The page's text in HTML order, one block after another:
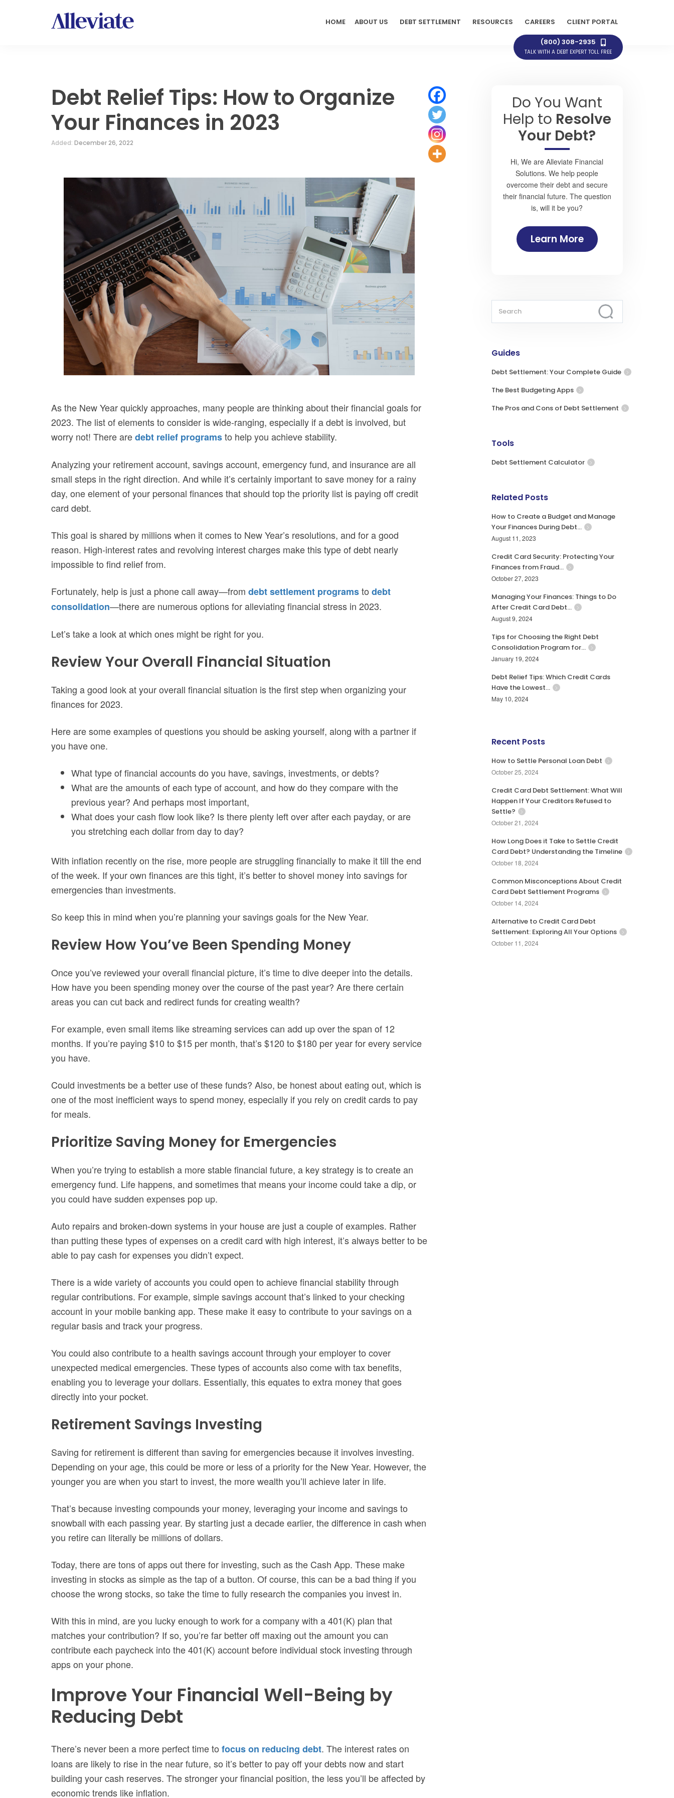
HOME ABOUT US DEBT SETTLEMENT RESOURCES CAREERS CLIENT PORTAL
(800) 308-2935
TALK WITH A DEBT EXPERT TOLL FREE
Debt Relief Tips: How to Organize
Your Finances in 2023
Added: December 26, 2022
As the New Year quickly approaches, many people are thinking about their financial goals for
2023. The list of elements to consider is wide-ranging, especially if a debt is involved, but
worry not! There aredebt relief programsto help you achieve stability.
Analyzing your retirement account, savings account, emergency fund, and insurance are all
small steps in the right direction. And while it’s certainly important to save money for a rainy
day, one element of your personal finances that should top the priority list is paying off credit
card debt.
This goal is shared by millions when it comes to New Year’s resolutions, and for a good
reason. High-interest rates and revolving interest charges make this type of debt nearly
impossible to find relief from.
Fortunately, help is just a phone call away—from debt settlement programsto debt
consolidation—there are numerous options for alleviating financial stress in 2023.
Let’s take a look at which ones might be right for you.
Review Your Overall Financial Situation
Taking a good look at your overall financial situation is the first step when organizing your
finances for 2023.
Here are some examples of questions you should be asking yourself, along with a partner if
you have one.
What type of financial accounts do you have, savings, investments, or debts?
What are the amounts of each type of account, and how do they compare with the
previous year? And perhaps most important,
What does your cash flow look like? Is there plenty left over after each payday, or are
you stretching each dollar from day to day?
With inflation recently on the rise, more people are struggling financially to make it till the end
of the week. If your own finances are this tight, it’s better to shovel money into savings for
emergencies than investments.
So keep this in mind when you’re planning your savings goals for the New Year.
Review How You’ve Been Spending Money
Once you’ve reviewed your overall financial picture, it’s time to dive deeper into the details.
How have you been spending money over the course of the past year? Are there certain
areas you can cut back and redirect funds for creating wealth?
For example, even small items like streaming services can add up over the span of 12
months. If you’re paying $10 to $15 per month, that’s $120 to $180 per year for every service
you have.
Could investments be a better use of these funds? Also, be honest about eating out, which is
one of the most inefficient ways to spend money, especially if you rely on credit cards to pay
for meals.
Prioritize Saving Money for Emergencies
When you’re trying to establish a more stable financial future, a key strategy is to create an
emergency fund. Life happens, and sometimes that means your income could take a dip, or
you could have sudden expenses pop up.
Auto repairs and broken-down systems in your house are just a couple of examples. Rather
than putting these types of expenses on a credit card with high interest, it’s always better to be
able to pay cash for expenses you didn’t expect.
There is a wide variety of accounts you could open to achieve financial stability through
regular contributions. For example, simple savings account that’s linked to your checking
account in your mobile banking app. These make it easy to contribute to your savings on a
regular basis and track your progress.
You could also contribute to a health savings account through your employer to cover
unexpected medical emergencies. These types of accounts also come with tax benefits,
enabling you to leverage your dollars. Essentially, this equates to extra money that goes
directly into your pocket.
Retirement Savings Investing
Saving for retirement is different than saving for emergencies because it involves investing.
Depending on your age, this could be more or less of a priority for the New Year. However, the
younger you are when you start to invest, the more wealth you’ll achieve later in life.
That’s because investing compounds your money, leveraging your income and savings to
snowball with each passing year. By starting just a decade earlier, the difference in cash when
you retire can literally be millions of dollars.
Today, there are tons of apps out there for investing, such as the Cash App. These make
investing in stocks as simple as the tap of a button. Of course, this can be a bad thing if you
choose the wrong stocks, so take the time to fully research the companies you invest in.
With this in mind, are you lucky enough to work for a company with a 401(K) plan that
matches your contribution? If so, you’re far better off maxing out the amount you can
contribute each paycheck into the 401(K) account before individual stock investing through
apps on your phone.
Improve Your Financial Well-Being by
Reducing Debt
There’s never been a more perfect time to focus on reducing debt. The interest rates on
loans are likely to rise in the near future, so it’s better to pay off your debts now and start
building your cash reserves. The stronger your financial position, the less you’ll be affected by
economic trends like inflation.
Do You Want
Help to Resolve
Your Debt?
Hi, We are Alleviate Financial
Solutions. We help people
overcome their debt and secure
their financial future. The question
is, will it be you?
Learn More
Guides
Debt Settlement: Your Complete Guide
The Best Budgeting Apps
The Pros and Cons of Debt Settlement
Tools
Debt Settlement Calculator
Related Posts
How to Create a Budget and Manage
Your Finances During Debt…
August 11, 2023
Credit Card Security: Protecting Your
Finances from Fraud…
October 27, 2023
Managing Your Finances: Things to Do
After Credit Card Debt…
August 9, 2024
Tips for Choosing the Right Debt
Consolidation Program for…
January 19, 2024
Debt Relief Tips: Which Credit Cards
Have the Lowest…
May 10, 2024
Recent Posts
How to Settle Personal Loan Debt
October 25, 2024
Credit Card Debt Settlement: What Will
Happen If Your Creditors Refused to
Settle?
October 21, 2024
How Long Does it Take to Settle Credit
Card Debt? Understanding the Timeline
October 18, 2024
Common Misconceptions About Credit
Card Debt Settlement Programs
October 14, 2024
Alternative to Credit Card Debt
Settlement: Exploring All Your Options
October 11, 2024